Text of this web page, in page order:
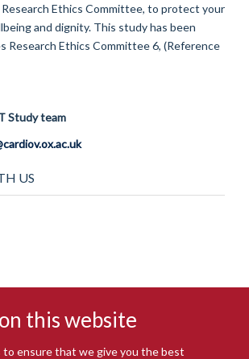
this website
to ensure that we give you the best
Research Ethics Committee, to protect your
and dignity. This study has been
Research Ethics Committee 6, (Reference
Study team
US